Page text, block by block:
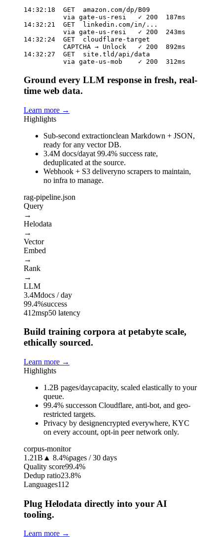
14:32:18  GET  amazon.com/dp/B09
          via gate-us-resi   ✓ 200  187ms
14:32:21  GET  linkedin.com/in/...
          via gate-us-resi   ✓ 200  243ms
14:32:24  GET  cloudflare-target
          CAPTCHA → Unlock   ✓ 200  892ms
14:32:27  GET  site.tld/api/data
          via gate-us-mob    ✓ 200  312ms
Ground every LLM response in fresh, real-
time web data.
Learn more →
Highlights
Sub-second extractionclean Markdown + JSON,
ready for any vector DB.
3.4M docs/dayat 99.4% success rate,
deduplicated at the source.
Webhook + S3 deliveryno scrapers to maintain,
no infra to manage.
rag-pipeline.json
Query
→
Helodata
→
Vector
Embed
→
Rank
→
LLM
3.4Mdocs / day
99.4%success
412msp50 latency
Build training corpora at petabyte scale,
ethically sourced.
Learn more →
Highlights
1.2B pages/daycapacity, scaled elastically to your
queue.
99.4% successon Cloudflare, anti-bot, and geo-
restricted targets.
Privacy by designencrypted everywhere, KYC
on every account, opt-in peer network only.
corpus-monitor
1.21B ▲ 8.4%pages / 30 days
Quality score99.4%
Dedup ratio23.8%
Languages112
Plug Helodata directly into your AI
tooling.
Learn more →